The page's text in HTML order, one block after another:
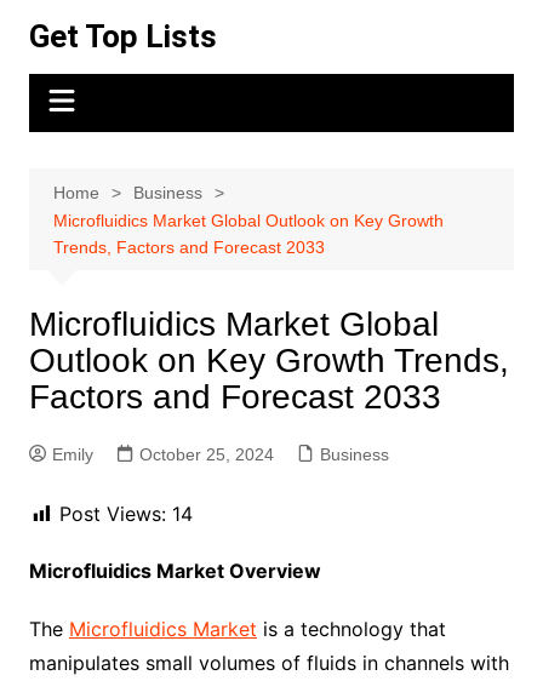
content
Get Top Lists
Home
Business
Microfluidics Market Global Outlook on Key Growth
Trends, Factors and Forecast 2033
Microfluidics Market Global
Outlook on Key Growth Trends,
Factors and Forecast 2033
Emily October 25, 2024 Business
Post Views: 14
Microfluidics Market Overview
The Microfluidics Market is a technology that
manipulates small volumes of fluids in channels with